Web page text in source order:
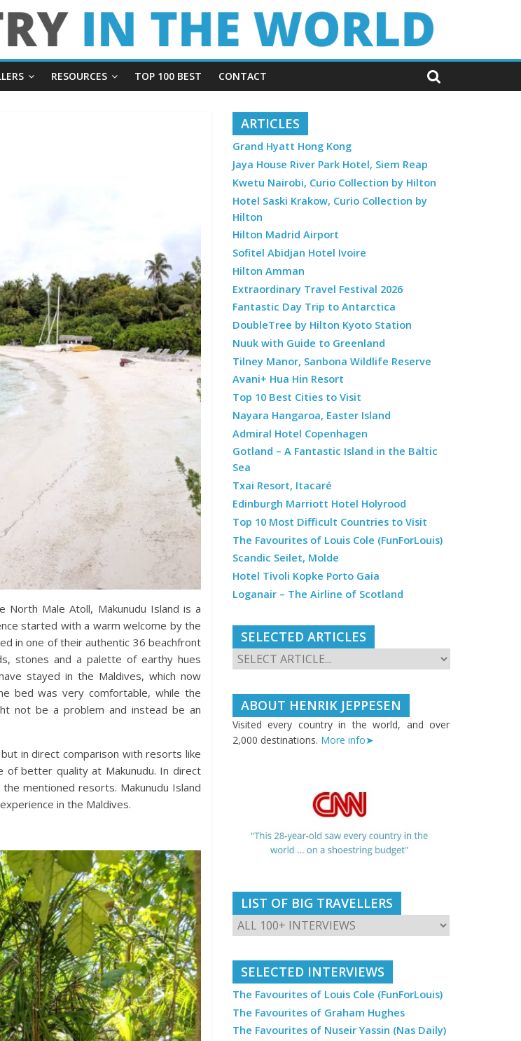
RESOURCES TOP 100 BEST CONTACT
North Male Atoll, Makunudu Island is a
started with a warm welcome by the
in one of their authentic 36 beachfront
stones and a palette of earthy hues
stayed in the Maldives, which now
bed was very comfortable, while the
not be a problem and instead be an
in direct comparison with resorts like
of better quality at Makunudu. In direct
mentioned resorts. Makunudu Island
in the Maldives.
ARTICLES
Grand Hyatt Hong Kong
Jaya House River Park Hotel, Siem Reap
Kwetu Nairobi, Curio Collection by Hilton
Hotel Saski Krakow, Curio Collection by
Hilton
Hilton Madrid Airport
Sofitel Abidjan Hotel Ivoire
Hilton Amman
Extraordinary Travel Festival 2026
Fantastic Day Trip to Antarctica
DoubleTree by Hilton Kyoto Station
Nuuk with Guide to Greenland
Tilney Manor, Sanbona Wildlife Reserve
Avani+ Hua Hin Resort
Top 10 Best Cities to Visit
Nayara Hangaroa, Easter Island
Admiral Hotel Copenhagen
Gotland – A Fantastic Island in the Baltic
Sea
Txai Resort, Itacaré
Edinburgh Marriott Hotel Holyrood
Top 10 Most Difficult Countries to Visit
The Favourites of Louis Cole (FunForLouis)
Scandic Seilet, Molde
Hotel Tivoli Kopke Porto Gaia
Loganair – The Airline of Scotland
SELECTED ARTICLES
ABOUT HENRIK JEPPESEN
Visited every country in the world, and over
2,000 destinations. More info➤
LIST OF BIG TRAVELLERS
SELECTED INTERVIEWS
The Favourites of Louis Cole (FunForLouis)
The Favourites of Graham Hughes
The Favourites of Nuseir Yassin (Nas Daily)